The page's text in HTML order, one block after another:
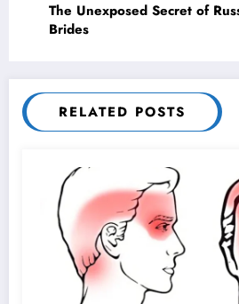
The Unexposed Secret of
Brides
RELATED POSTS